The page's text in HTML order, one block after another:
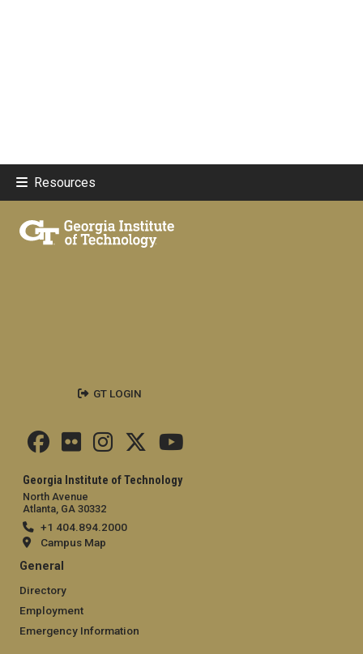
Resources
Georgia Institute of Technology
North Avenue
Atlanta, GA 30332
+1 404.894.2000
Campus Map
General
Directory
Employment
Emergency Information
GT LOGIN